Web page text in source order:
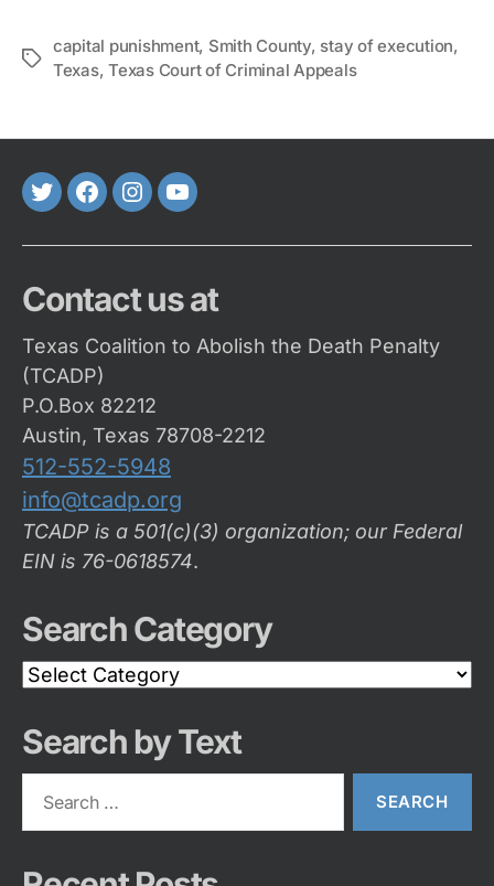
Tags
capital punishment, Smith County, stay of execution,
Texas,Texas Court of Criminal Appeals
TwitterFaceBook
Instagram
Youtube
Contact us at
Texas Coalition to Abolish the Death Penalty
(TCADP)
P.O.Box 82212
Austin, Texas 78708-2212
512-552-5948
info@tcadp.org
TCADP is a 501(c)(3) organization; our Federal
EIN is 76-0618574.
Search Category
Search
Category
Search by Text